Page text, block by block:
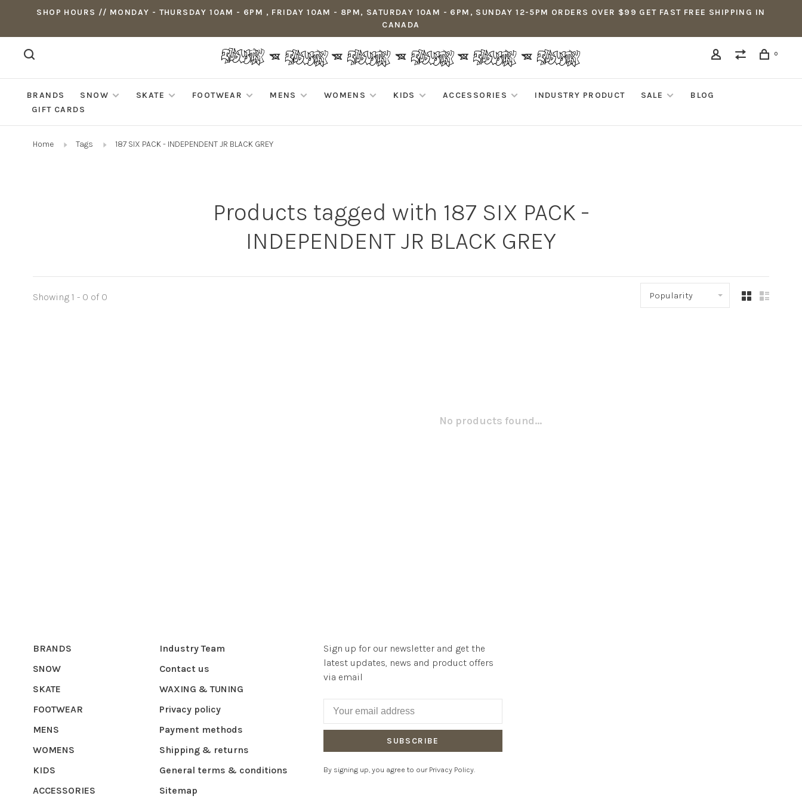
SHOP HOURS // MONDAY - THURSDAY 10AM - 6PM , FRIDAY 10AM - 8PM, SATURDAY 10AM - 6PM, SUNDAY 12-5PM ORDERS OVER $99 GET FAST FREE SHIPPING IN
CANADA
0
BRANDS SNOW SKATE FOOTWEAR MENS WOMENS KIDS ACCESSORIES INDUSTRY PRODUCT SALE
BLOG
GIFT CARDS
Home Tags 187 SIX PACK - INDEPENDENT JR BLACK GREY
Products tagged with 187 SIX PACK -
INDEPENDENT JR BLACK GREY
Showing 1 - 0 of 0 Popularity
No products found...
BRANDS
SNOW
SKATE
FOOTWEAR
MENS
WOMENS
KIDS
ACCESSORIES
Industry Team
Contact us
WAXING & TUNING
Privacy policy
Payment methods
Shipping & returns
General terms & conditions
Sitemap
Sign up for our newsletter and get the
latest updates, news and product offers
via email
SUBSCRIBE
By signing up, you agree to our Privacy Policy.